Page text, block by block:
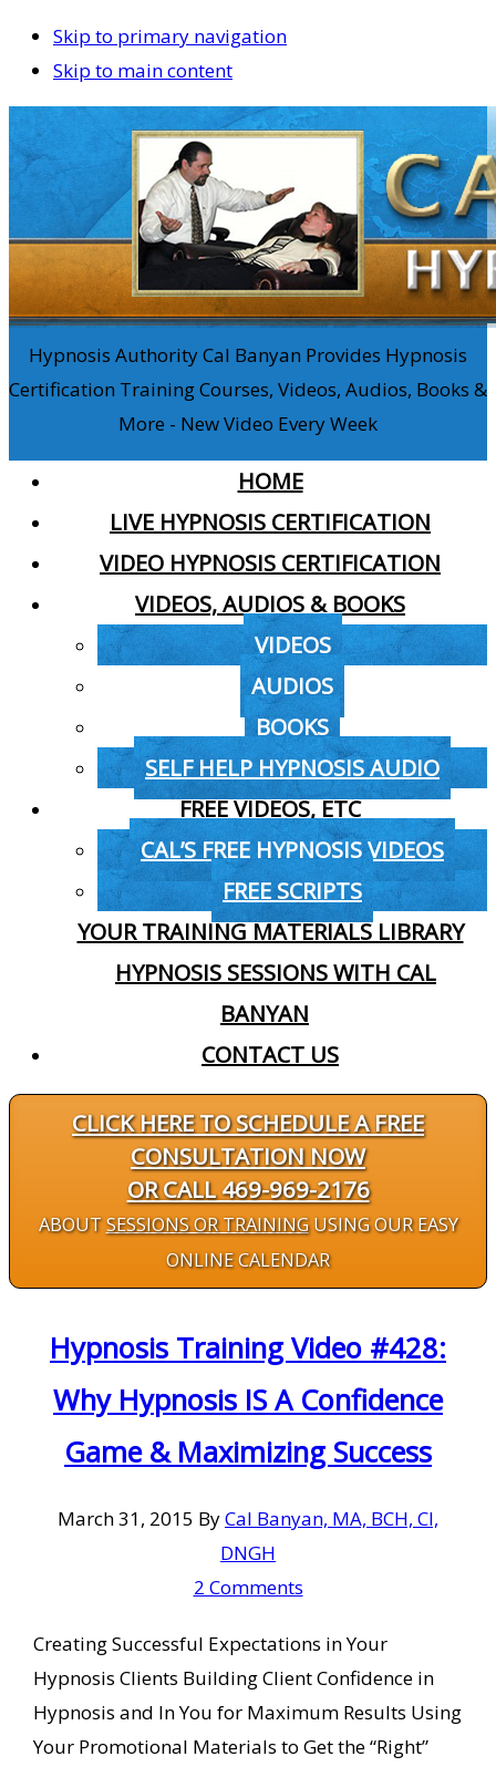
Skip to primary navigation
Skip to main content
Hypnosis Authority Cal Banyan Provides Hypnosis
Certification Training Courses, Videos, Audios, Books &
More - New Video Every Week
HOME
LIVE HYPNOSIS CERTIFICATION
VIDEO HYPNOSIS CERTIFICATION
VIDEOS, AUDIOS & BOOKS
VIDEOS
AUDIOS
BOOKS
SELF HELP HYPNOSIS AUDIO
FREE VIDEOS, ETC
CAL’S FREE HYPNOSIS VIDEOS
FREE SCRIPTS
YOUR TRAINING MATERIALS LIBRARY
HYPNOSIS SESSIONS WITH CAL
BANYAN
CONTACT US
CLICK HERE TO SCHEDULE A FREE
CONSULTATION NOW
OR CALL 469-969-2176
ABOUTSESSIONS OR TRAININGUSING OUR EASY
ONLINE CALENDAR
Hypnosis Training Video #428:
Why Hypnosis IS A Confidence
Game & Maximizing Success
March 31, 2015 ByCal Banyan, MA, BCH, CI,
DNGH
2 Comments
Creating Successful Expectations in Your
Hypnosis Clients Building Client Confidence in
Hypnosis and In You for Maximum Results Using
Your Promotional Materials to Get the “Right”